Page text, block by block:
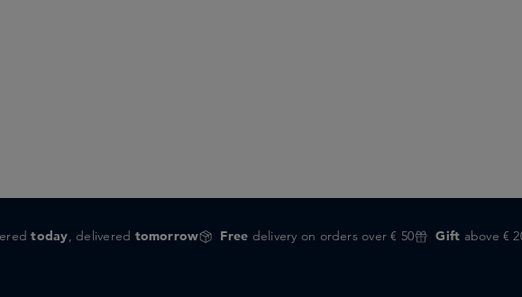
today, delivered tomorrow Free delivery on orders over € 50 Gift above €